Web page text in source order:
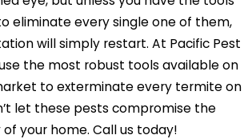
eliminate every single one of them,
will simply restart. At Pacific Pest
the most robust tools available on
to exterminate every termite on
let these pests compromise the
your home. Call us today!